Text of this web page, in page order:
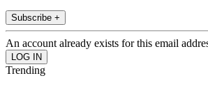
Subscribe +
An account already exists for this email
Trending